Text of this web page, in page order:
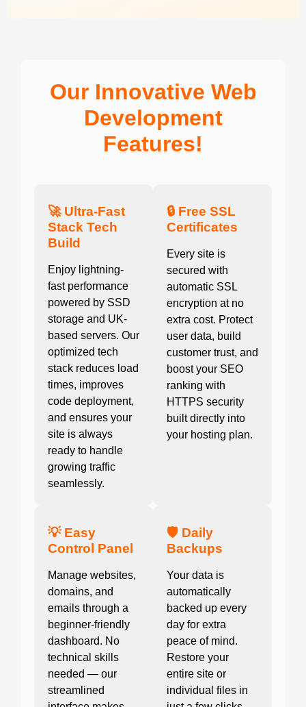
Our Innovative Web
Development
Features!
🚀 Ultra-Fast
Stack Tech
Build
Enjoy lightning-
fast performance
powered by SSD
storage and UK-
based servers. Our
optimized tech
stack reduces load
times, improves
code deployment,
and ensures your
site is always
ready to handle
growing traffic
seamlessly.
🔒 Free SSL
Certificates
Every site is
secured with
automatic SSL
encryption at no
extra cost. Protect
user data, build
customer trust, and
boost your SEO
ranking with
HTTPS security
built directly into
your hosting plan.
💡 Easy
Control Panel
Manage websites,
domains, and
emails through a
beginner-friendly
dashboard. No
technical skills
needed — our
streamlined
🛡️ Daily
Backups
Your data is
automatically
backed up every
day for extra
peace of mind.
Restore your
entire site or
individual files in